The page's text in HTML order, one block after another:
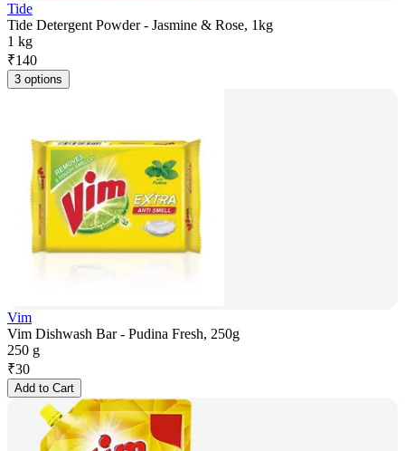
Tide
Tide Detergent Powder - Jasmine & Rose, 1kg
1 kg
₹140
3 options
Vim
Vim Dishwash Bar - Pudina Fresh, 250g
250 g
₹30
Add to Cart